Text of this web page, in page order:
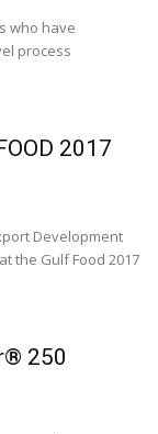
who have
process
2017
Development
the Gulf Food 2017
250